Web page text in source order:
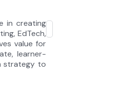
in creating
EdTech,
value for
learner-
strategy to